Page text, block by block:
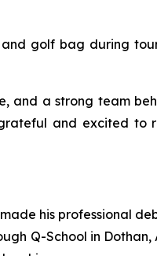
and golf bag during
and a strong team
and excited to
his professional
Q-School in Dothan,